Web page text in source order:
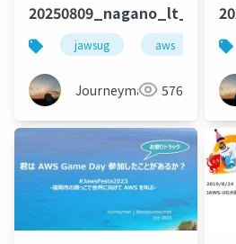
jawsug aws
Journeyman 576